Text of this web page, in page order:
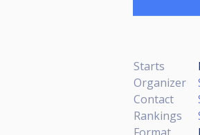
Starts
Organizer
Contact
Rankings
Format